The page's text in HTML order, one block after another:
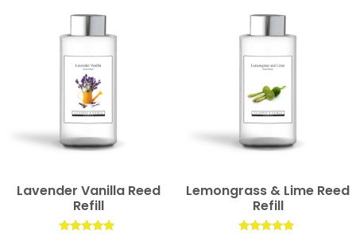
Lavender Vanilla Reed
Refill
Lemongrass & Lime Reed
Refill